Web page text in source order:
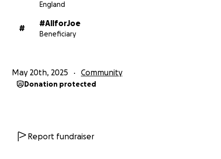
England
#
#AllforJoe
Beneficiary
May 20th, 2025 Community
Donation protected
Report fundraiser